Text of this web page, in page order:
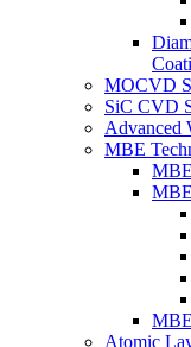
MOCVD
SiC CVD
Advanced
MBE
Atomic